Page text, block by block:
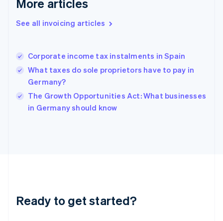
More articles
See all invoicing articles
Corporate income tax instalments in Spain
What taxes do sole proprietors have to pay in
Germany?
The Growth Opportunities Act: What businesses
in Germany should know
Ready to get started?
Gibraltar
Greece
English简体中文
Hungary
English
English
Ireland
Deutsch English